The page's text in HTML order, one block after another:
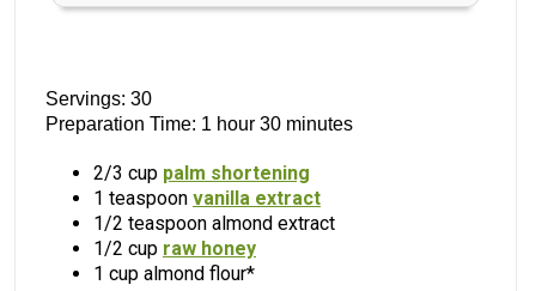
Servings: 30
Preparation Time: 1 hour 30 minutes
2/3 cup palm shortening
1 teaspoon vanilla extract
1/2 teaspoon almond extract
1/2 cup raw honey
1 cup almond flour*